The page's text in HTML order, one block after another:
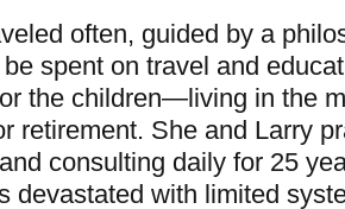
often, guided by a
spent on travel and
the children—living in the
retirement. She and Larry
consulting daily for 25
devastated with limited